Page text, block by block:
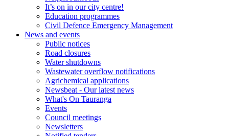
It’s on in our city centre!
Education programmes
Civil Defence Emergency Management
News and events
Public notices
Road closures
Water shutdowns
Wastewater overflow notifications
Agrichemical applications
Newsbeat - Our latest news
What's On Tauranga
Events
Council meetings
Newsletters